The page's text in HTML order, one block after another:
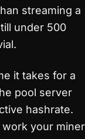
streaming a
under 500
it takes for a
pool server
hashrate.
your miner